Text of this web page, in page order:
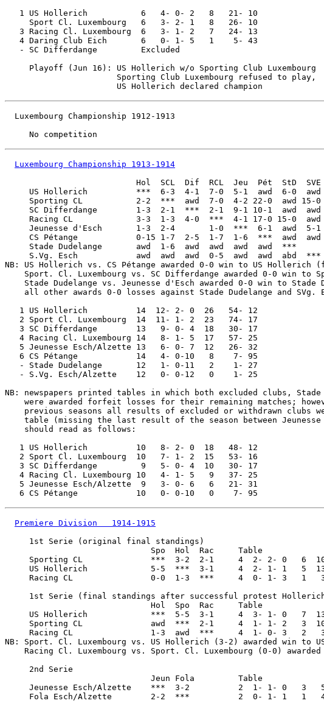
   1 US Hollerich           6   4- 0- 2   8   21- 10
     Sport Cl. Luxembourg   6   3- 2- 1   8   26- 10
   3 Racing Cl. Luxembourg  6   3- 1- 2   7   24- 13
   4 Daring Club Eich       6   0- 1- 5   1    5- 43
   - SC Differdange         Excluded
Playoff (Jun 16): US Hollerich w/o Sporting Club Luxembourg
                       Sporting Club Luxembourg refused to play,
  Luxembourg Championship 1912-1913
Luxembourg Championship 1913-1914
                           Hol  SCL  Dif  RCL  Jeu  Pét  StD  SVE
     US Hollerich          ***  6-3  4-1  7-0  5-1  awd  6-0  awd
     Sporting CL           2-2  ***  awd  7-0  4-2 22-0  awd 15-0
     SC Differdange        1-3  2-1  ***  2-1  9-1 10-1  awd  awd
     Racing CL             3-3  1-3  4-0  ***  4-1 17-0 15-0  awd
     Jeunesse d'Esch       1-3  2-4       1-0  ***  6-1  awd  5-1
     CS Pétange            0-15 1-7  2-5  1-7  1-6  ***  awd  awd
     Stade Dudelange       awd  1-6  awd  awd  awd  awd  ***
     S.Vg. Esch            awd  awd  awd  0-5  awd  awd  abd  ***
NB: US Hollerich vs. CS Pétange awarded 0-0 win to US Hollerich
Sport. Cl. Luxembourg vs. SC Differdange awarded 0-0 win to
Stade Dudelange vs. Jeunesse d'Esch awarded 0-0 win to Stade
all other awards 0-0 losses against Stade Dudelange and SVg.
   1 US Hollerich          14  12- 2- 0  26   54- 12
   2 Sport Cl. Luxembourg  14  11- 1- 2  23   74- 17
   3 SC Differdange        13   9- 0- 4  18   30- 17
   4 Racing Cl. Luxembourg 14   8- 1- 5  17   57- 25
   5 Jeunesse Esch/Alzette 13   6- 0- 7  12   26- 32
   6 CS Pétange            14   4- 0-10   8    7- 95
   - Stade Dudelange       12   1- 0-11   2    1- 27
   - S.Vg. Esch/Alzette    12   0- 0-12   0    1- 25
NB: newspapers printed tables in which both excluded clubs, Stade
were awarded forfeit losses for their remaining matches;
previous seasons all results of excluded or withdrawn clubs
table (missing the last result of the season between
    should read as follows:
   1 US Hollerich          10   8- 2- 0  18   48- 12
   2 Sport Cl. Luxembourg  10   7- 1- 2  15   53- 16
   3 SC Differdange         9   5- 0- 4  10   30- 17
   4 Racing Cl. Luxembourg 10   4- 1- 5   9   37- 25
   5 Jeunesse Esch/Alzette  9   3- 0- 6   6   21- 31
Premiere Division   1914-1915
     1st Serie (original final standings)
                              Spo  Hol  Rac     Table
Sporting CL              ***  3-2  2-1     4  2- 2- 0   6
US Hollerich             5-5  ***  3-1     4  2- 1- 1   5
Racing CL                0-0  1-3  ***     4  0- 1- 3   1
1st Serie (final standings after successful protest
                              Hol  Spo  Rac     Table
US Hollerich             ***  5-5  3-1     4  3- 1- 0   7
Sporting CL              awd  ***  2-1     4  1- 1- 2   3
Racing CL                1-3  awd  ***     4  1- 0- 3   2
NB: Sport. Cl. Luxembourg vs. US Hollerich (3-2) awarded win to
Racing Cl. Luxembourg vs. Sport. Cl. Luxembourg (0-0)
     2nd Serie
                              Jeun Fola         Table
Jeunesse Esch/Alzette    ***  3-2          2  1- 1- 0   3
Fola Esch/Alzette        2-2  ***          2  0- 1- 1   1